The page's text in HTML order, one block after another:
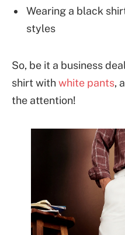
Wearing a black
styles
So, be it a business
shirt withwhite pants,
the attention!